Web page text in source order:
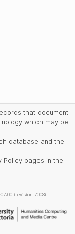
that document
which may be
database and the
Policy pages in the
(revision 7008)